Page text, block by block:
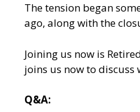
The tension began
ago, along with the
Joining us now is
joins us now to discuss
Q&A: